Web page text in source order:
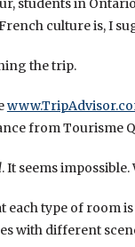
students in
culture is, I
the trip.
from Tourisme
. It seems impossible.
each type of room
with different